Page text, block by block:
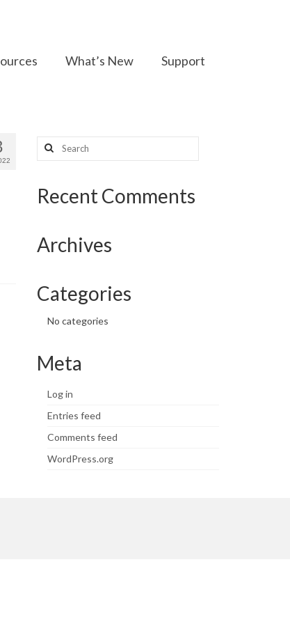
What’s New Support
Search
for:
Recent Comments
Archives
Categories
No categories
Meta
Log in
Entries feed
Comments feed
WordPress.org